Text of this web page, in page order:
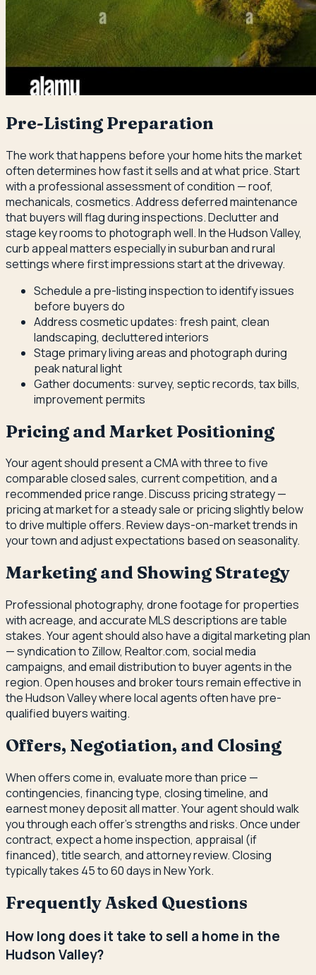
Pre-Listing Preparation
The work that happens before your home hits the market
often determines how fast it sells and at what price. Start
with a professional assessment of condition — roof,
mechanicals, cosmetics. Address deferred maintenance
that buyers will flag during inspections. Declutter and
stage key rooms to photograph well. In the Hudson Valley,
curb appeal matters especially in suburban and rural
settings where first impressions start at the driveway.
Schedule a pre-listing inspection to identify issues
before buyers do
Address cosmetic updates: fresh paint, clean
landscaping, decluttered interiors
Stage primary living areas and photograph during
peak natural light
Gather documents: survey, septic records, tax bills,
improvement permits
Pricing and Market Positioning
Your agent should present a CMA with three to five
comparable closed sales, current competition, and a
recommended price range. Discuss pricing strategy —
pricing at market for a steady sale or pricing slightly below
to drive multiple offers. Review days-on-market trends in
your town and adjust expectations based on seasonality.
Marketing and Showing Strategy
Professional photography, drone footage for properties
with acreage, and accurate MLS descriptions are table
stakes. Your agent should also have a digital marketing plan
— syndication to Zillow, Realtor.com, social media
campaigns, and email distribution to buyer agents in the
region. Open houses and broker tours remain effective in
the Hudson Valley where local agents often have pre-
qualified buyers waiting.
Offers, Negotiation, and Closing
When offers come in, evaluate more than price —
contingencies, financing type, closing timeline, and
earnest money deposit all matter. Your agent should walk
you through each offer's strengths and risks. Once under
contract, expect a home inspection, appraisal (if
financed), title search, and attorney review. Closing
typically takes 45 to 60 days in New York.
Frequently Asked Questions
How long does it take to sell a home in the
Hudson Valley?